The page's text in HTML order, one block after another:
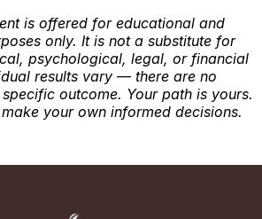
is offered for educational and
only. It is not a substitute for
psychological, legal, or financial
results vary — there are no
outcome. Your path is yours.
your own informed decisions.